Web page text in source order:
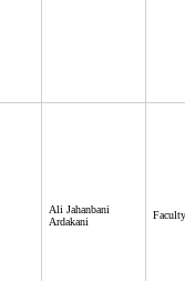
Ali Jahanbani
Ardakani
Faculty